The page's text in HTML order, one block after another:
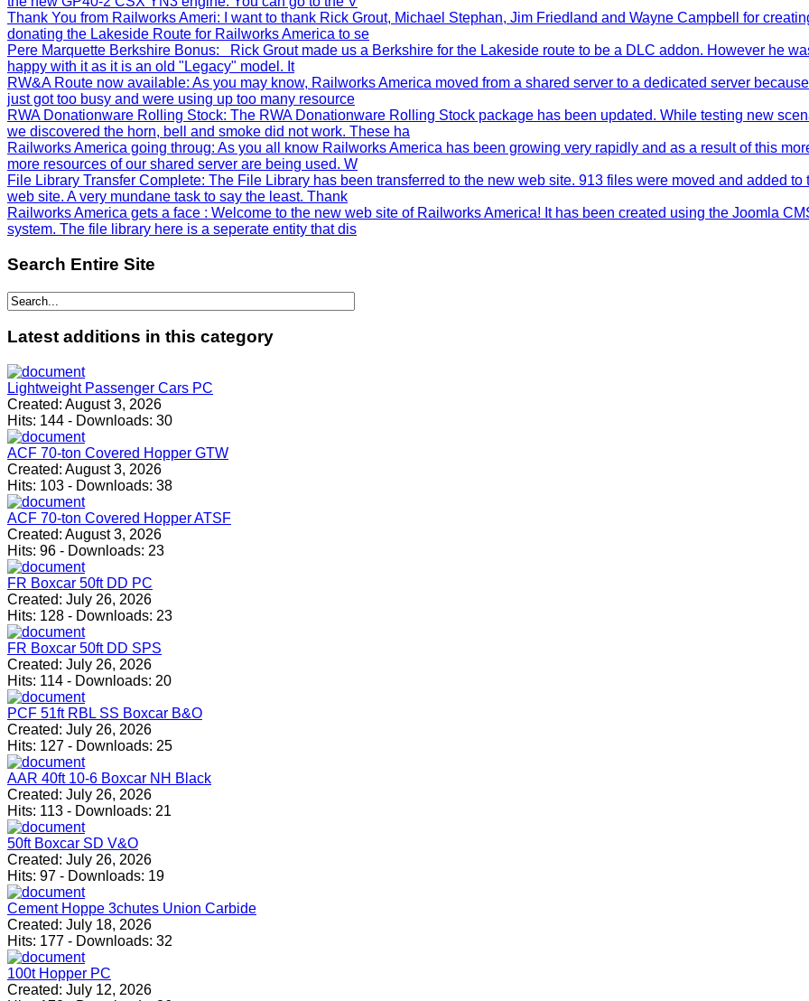
Thank You from Railworks Ameri: I want to thank Rick Grout, Michael Stephan, Jim Friedland and Wayne Campbell for
donating the Lakeside Route for Railworks America to se
Pere Marquette Berkshire Bonus: Rick Grout made us a Berkshire for the Lakeside route to be a DLC addon. However he
happy with it as it is an old "Legacy" model. It
RW&A Route now available: As you may know, Railworks America moved from a shared server to a dedicated server
just got too busy and were using up too many resource
RWA Donationware Rolling Stock: The RWA Donationware Rolling Stock package has been updated. While testing new
we discovered the horn, bell and smoke did not work. These ha
Railworks America going throug: As you all know Railworks America has been growing very rapidly and as a result of this
more resources of our shared server are being used. W
File Library Transfer Complete: The File Library has been transferred to the new web site. 913 files were moved and added to
web site. A very mundane task to say the least. Thank
Railworks America gets a face : Welcome to the new web site of Railworks America! It has been created using the Joomla
system. The file library here is a seperate entity that dis
Search Entire Site
Latest additions in this category
Lightweight Passenger Cars PC
Created: August 3, 2026
Hits: 144 - Downloads: 30
ACF 70-ton Covered Hopper GTW
Created: August 3, 2026
Hits: 103 - Downloads: 38
ACF 70-ton Covered Hopper ATSF
Created: August 3, 2026
Hits: 96 - Downloads: 23
FR Boxcar 50ft DD PC
Created: July 26, 2026
Hits: 128 - Downloads: 23
FR Boxcar 50ft DD SPS
Created: July 26, 2026
Hits: 114 - Downloads: 20
PCF 51ft RBL SS Boxcar B&O
Created: July 26, 2026
Hits: 127 - Downloads: 25
AAR 40ft 10-6 Boxcar NH Black
Created: July 26, 2026
Hits: 113 - Downloads: 21
50ft Boxcar SD V&O
Created: July 26, 2026
Hits: 97 - Downloads: 19
Cement Hoppe 3chutes Union Carbide
Created: July 18, 2026
Hits: 177 - Downloads: 32
100t Hopper PC
Created: July 12, 2026